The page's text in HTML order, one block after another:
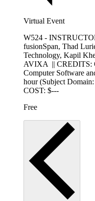
Virtual Event
W524 -
fusionSpan, Thad
Technology, Kapil
AVIXA || CREDITS:
Computer Software
hour (Subject Domain:
COST: $---
Free